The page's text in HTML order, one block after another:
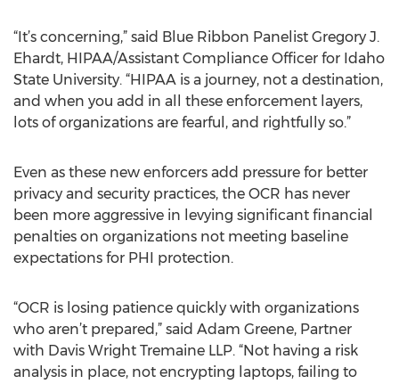
“It’s concerning,” said Blue Ribbon Panelist Gregory J.
Ehardt, HIPAA/Assistant Compliance Officer for Idaho
State University. “HIPAA is a journey, not a destination,
and when you add in all these enforcement layers,
lots of organizations are fearful, and rightfully so.”
Even as these new enforcers add pressure for better
privacy and security practices, the OCR has never
been more aggressive in levying significant financial
penalties on organizations not meeting baseline
expectations for PHI protection.
“OCR is losing patience quickly with organizations
who aren’t prepared,” said Adam Greene, Partner
with Davis Wright Tremaine LLP. “Not having a risk
analysis in place, not encrypting laptops, failing to